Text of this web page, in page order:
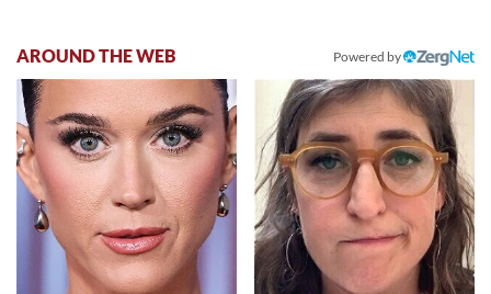
AROUND THE WEB Powered by